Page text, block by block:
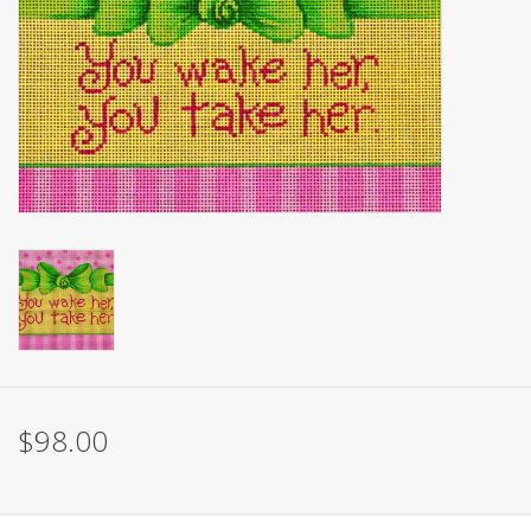
Needlepoint Canvases
About Us
Brands
$98.00